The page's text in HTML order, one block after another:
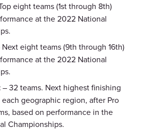
eight teams (1st through 8th)
at the 2022 National
Next eight teams (9th through 16th)
at the 2022 National
– 32 teams. Next highest finishing
geographic region, after Pro
based on performance in the
Championships.